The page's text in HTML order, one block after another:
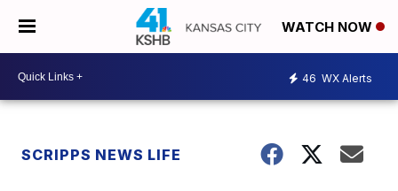
WATCH NOW
46 WX Alerts
SCRIPPS NEWS LIFE